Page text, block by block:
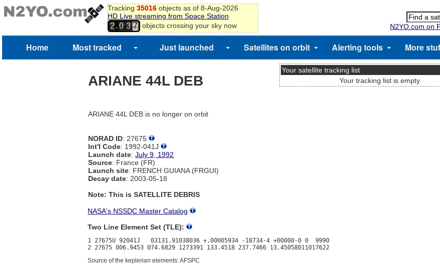
Tracking 35016objects as of 8-Aug-2026
HD Live streaming from Space Station
2,0 3 7 objects crossing your sky now N2YO.com on
Home Most tracked Just launched Satellites on orbit Alerting tools More
ARIANE 44L DEB
ARIANE 44L DEB is no longer on orbit
NORAD ID: 27675
Int'l Code: 1992-041J
Launch date:July 9, 1992
Source: France (FR)
Launch site: FRENCH GUIANA (FRGUI)
Decay date: 2003-05-18
Note: This is SATELLITE DEBRIS
Your satellite tracking list
Your tracking list is empty
NASA's NSSDC Master Catalog
Two Line Element Set (TLE):
1 27675U 92041J   03131.91038036 +.00005934 -18734-4 +00000-0 0  9990
Source of the keplerian elements: AFSPC